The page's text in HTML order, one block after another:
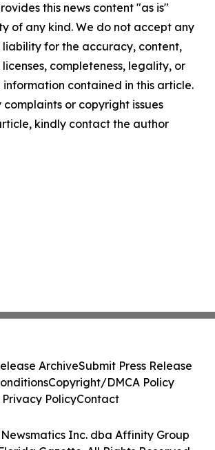
this news content "as is"
of any kind. We do not accept any
liability for the accuracy, content,
completeness, legality, or
contained in this article.
or copyright issues
kindly contact the author
Inc. dba Affinity Group
ArchiveSubmit Press Release
Copyright/DMCA Policy
Privacy PolicyContact